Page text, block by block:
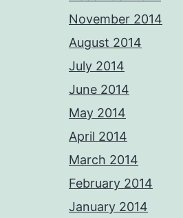
November 2014
August 2014
July 2014
June 2014
May 2014
April 2014
March 2014
February 2014
January 2014